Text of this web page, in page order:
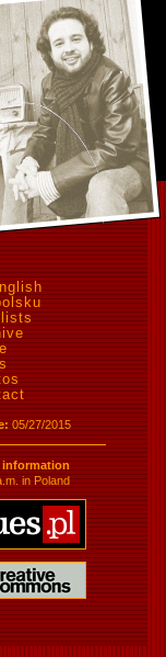
05/27/2015
information
in Poland